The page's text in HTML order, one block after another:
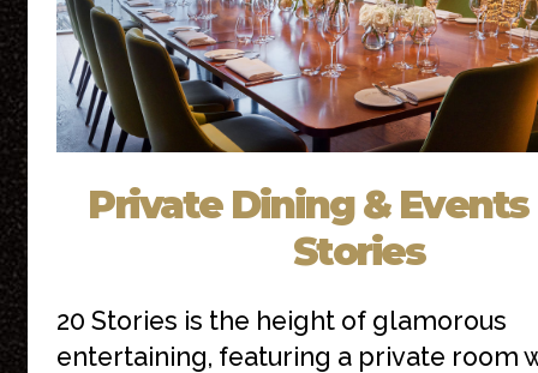
Private Dining & Events
Stories
20 Stories is the height of glamorous
entertaining, featuring a private room